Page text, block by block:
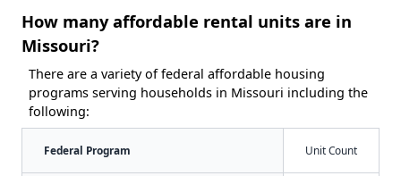
How many affordable rental units are in
Missouri?
There are a variety of federal affordable housing
programs serving households in Missouri including the
following:
Federal Program Unit Count